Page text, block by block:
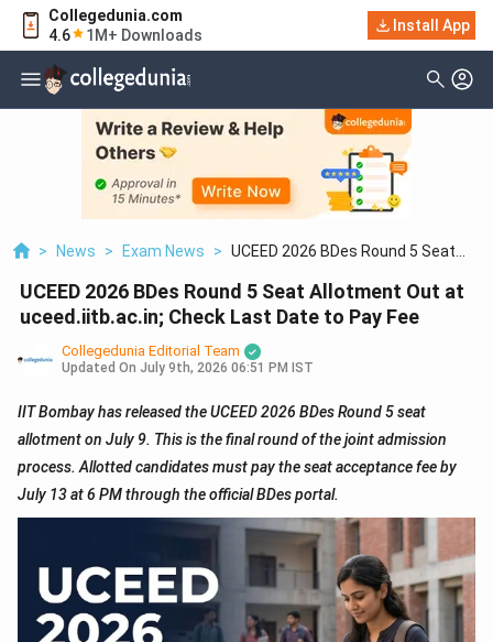
Collegedunia.com
4.6
1M+ Downloads
Install App
> News > Exam News > UCEED 2026 BDes Round 5 Seat
Check Last Date To Pay Fee
UCEED 2026 BDes Round 5 Seat Allotment Out at
uceed.iitb.ac.in; Check Last Date to Pay Fee
Collegedunia Editorial Team
Updated On July 9th, 2026 06:51 PM IST
IIT Bombay has released the UCEED 2026 BDes Round 5 seat
allotment on July 9. This is the final round of the joint admission
process. Allotted candidates must pay the seat acceptance fee by
July 13 at 6 PM through the official BDes portal.